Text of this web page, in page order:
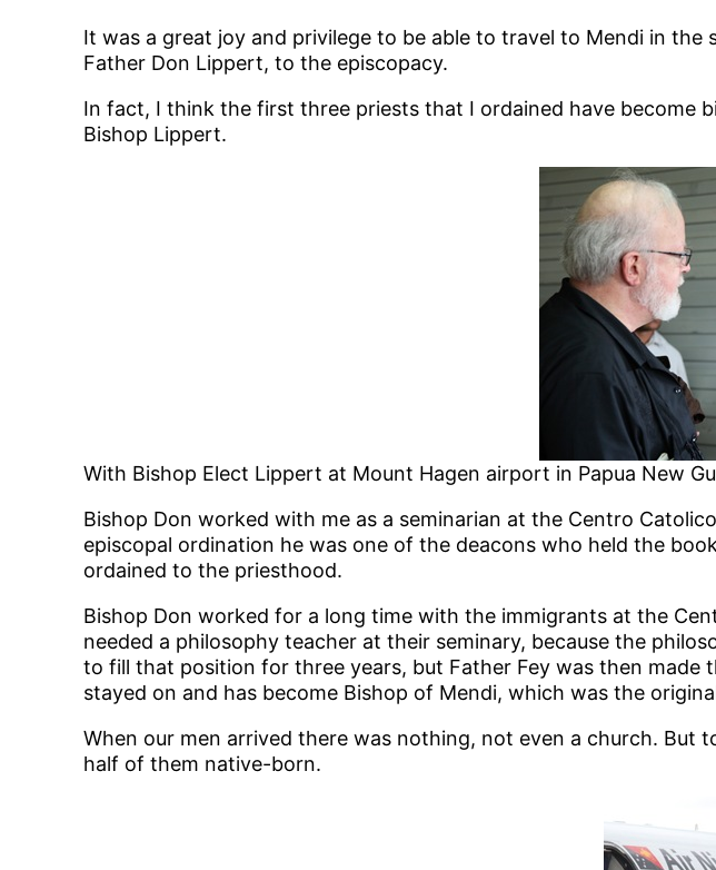
It was a great joy and privilege to be able to travel to Mendi in
Father Don Lippert, to the episcopacy.
In fact, I think the first three priests that I ordained have become
Bishop Lippert.
With Bishop Elect Lippert at Mount Hagen airport in Papua New
Bishop Don worked with me as a seminarian at the Centro
episcopal ordination he was one of the deacons who held the
ordained to the priesthood.
Bishop Don worked for a long time with the immigrants at the
needed a philosophy teacher at their seminary, because the
to fill that position for three years, but Father Fey was then made
stayed on and has become Bishop of Mendi, which was the
When our men arrived there was nothing, not even a church. But
half of them native-born.